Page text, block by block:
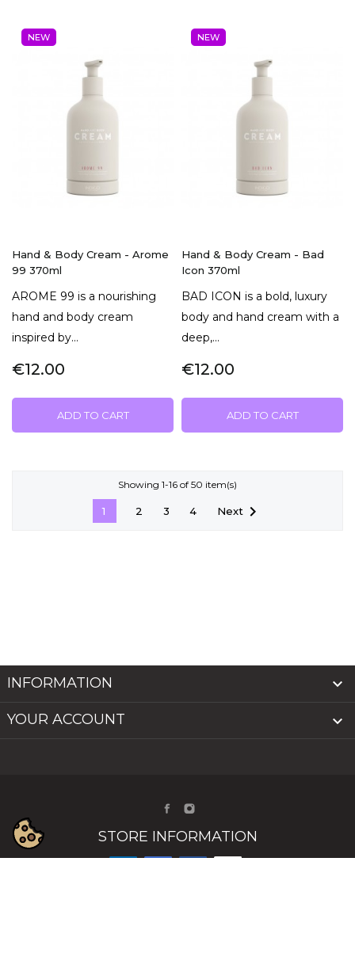
Hand & Body Cream - Arome
99 370ml
AROME 99 is a nourishing
hand and body cream
inspired by...
€12.00
ADD TO CART
NEW
Hand & Body Cream - Bad
Icon 370ml
BAD ICON is a bold, luxury
body and hand cream with a
deep,...
€12.00
ADD TO CART
NEW
Showing 1-16 of 50 item(s)
1 2 3 4 Next 
INFORMATION 
YOUR ACCOUNT 
STORE INFORMATION